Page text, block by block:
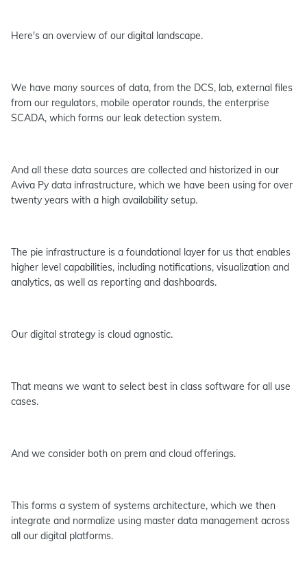
Here's an overview of our digital landscape.
We have many sources of data, from the DCS, lab, external files
from our regulators, mobile operator rounds, the enterprise
SCADA, which forms our leak detection system.
And all these data sources are collected and historized in our
Aviva Py data infrastructure, which we have been using for over
twenty years with a high availability setup.
The pie infrastructure is a foundational layer for us that enables
higher level capabilities, including notifications, visualization and
analytics, as well as reporting and dashboards.
Our digital strategy is cloud agnostic.
That means we want to select best in class software for all use
cases.
And we consider both on prem and cloud offerings.
This forms a system of systems architecture, which we then
integrate and normalize using master data management across
all our digital platforms.